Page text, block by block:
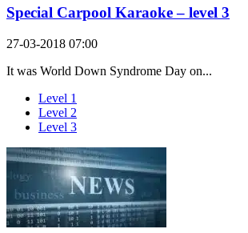
Special Carpool Karaoke – level 3
27-03-2018 07:00
It was World Down Syndrome Day on...
Level 1
Level 2
Level 3